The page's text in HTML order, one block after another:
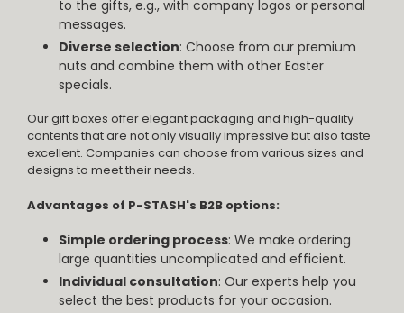
to the gifts, e.g., with company logos or personal
messages.
Diverse selection: Choose from our premium
nuts and combine them with other Easter
specials.
Our gift boxes offer elegant packaging and high-quality
contents that are not only visually impressive but also taste
excellent. Companies can choose from various sizes and
designs to meet their needs.
Advantages of P-STASH's B2B options:
Simple ordering process: We make ordering
large quantities uncomplicated and efficient.
Individual consultation: Our experts help you
select the best products for your occasion.